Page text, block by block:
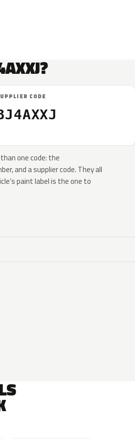
CODE
one code: the
and a supplier code. They all
paint label is the one to